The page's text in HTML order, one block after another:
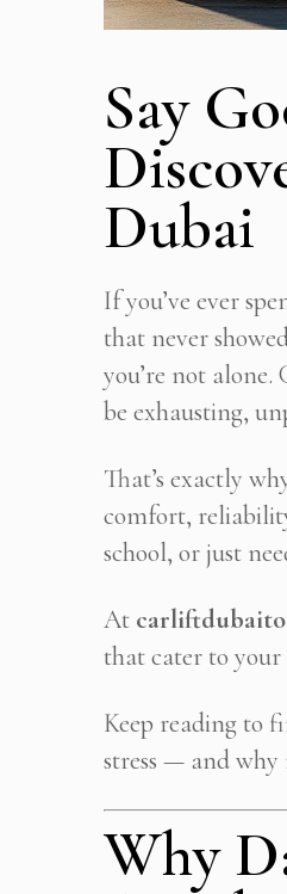
Say
Dubai
If you’ve ever
that never
you’re not
be exhausting,
That’s exactly
comfort,
school, or just
At
that cater to your
Keep reading to
stress — and why
Why